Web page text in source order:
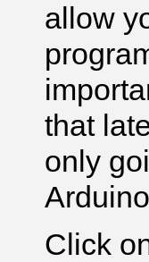
allow
that
only
Click